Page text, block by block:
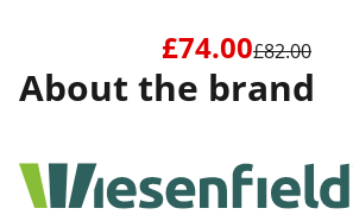
£74.00£82.00
About the brand